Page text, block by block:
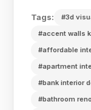
Tags: #3d
#accent walls
#affordable
#apartment
#bank interior
#bathroom